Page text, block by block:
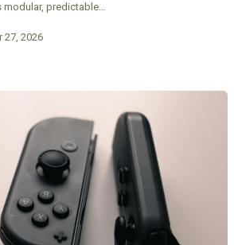
predictable…
27, 2026